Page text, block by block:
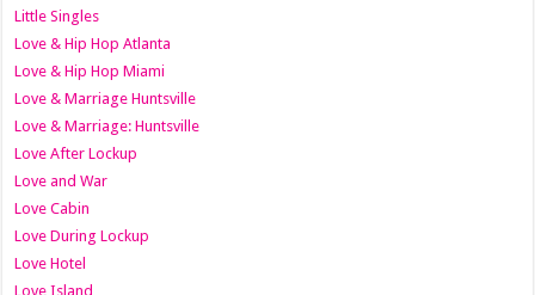
Little Singles
Love & Hip Hop Atlanta
Love & Hip Hop Miami
Love & Marriage Huntsville
Love & Marriage: Huntsville
Love After Lockup
Love and War
Love Cabin
Love During Lockup
Love Hotel
Love Island